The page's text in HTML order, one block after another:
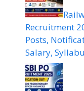
Recruitment
Posts,
Salary,